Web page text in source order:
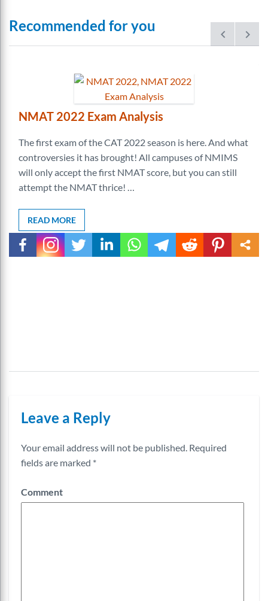
Recommended for you
NMAT 2022 Exam Analysis
The first exam of the CAT 2022 season is here. And what
controversies it has brought! All campuses of NMIMS
will only accept the first NMAT score, but you can still
attempt the NMAT thrice! …
READ MORE
prev next
Leave a Reply
Your email address will not be published. Required
fields are marked *
Comment